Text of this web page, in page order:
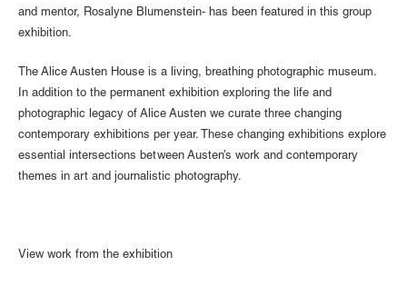
and mentor, Rosalyne Blumenstein- has been featured in this group
exhibition.
The Alice Austen House is a living, breathing photographic museum.
In addition to the permanent exhibition exploring the life and
photographic legacy of Alice Austen we curate three changing
contemporary exhibitions per year. These changing exhibitions explore
essential intersections between Austen’s work and contemporary
themes in art and journalistic photography.
View work from the exhibition